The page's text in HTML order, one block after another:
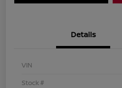
Details
VIN
Stock #